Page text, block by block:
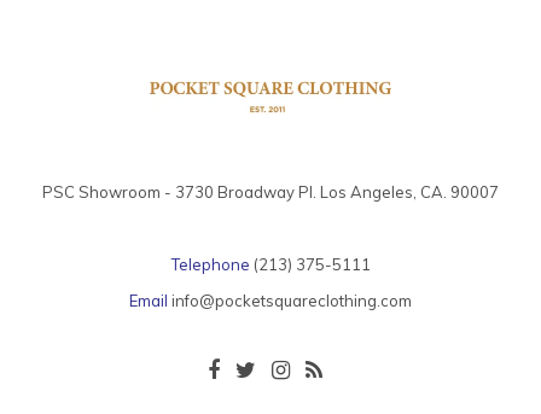
PSC Showroom - 3730 Broadway Pl. Los Angeles, CA. 90007
Telephone (213) 375-5111
Email info@pocketsquareclothing.com